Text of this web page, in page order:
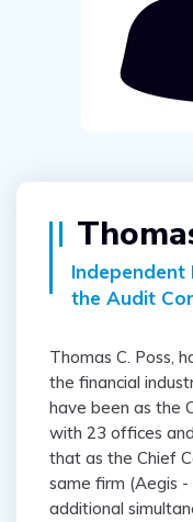
the Audit
Thomas C. Poss,
the financial
have been as the
with 23 offices
that as the Chief
same firm (Aegis
additional